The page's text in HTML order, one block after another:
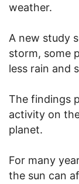
weather.
A new study
storm, some
less rain and
The findings
activity on
planet.
For many
the sun can